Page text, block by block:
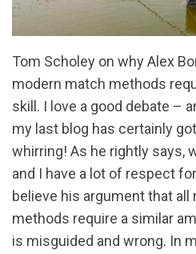
Tom Scholey on why Alex
modern match methods
skill. I love a good debate –
my last blog has certainly
whirring! As he rightly says,
and I have a lot of respect
believe his argument that all
methods require a similar
is misguided and wrong. In